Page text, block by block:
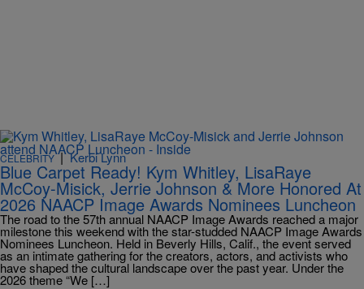
CELEBRITY|Kerbi Lynn
Blue Carpet Ready! Kym Whitley, LisaRaye
McCoy-Misick, Jerrie Johnson & More Honored At
2026 NAACP Image Awards Nominees Luncheon
The road to the 57th annual NAACP Image Awards reached a major
milestone this weekend with the star-studded NAACP Image Awards
Nominees Luncheon. Held in Beverly Hills, Calif., the event served
as an intimate gathering for the creators, actors, and activists who
have shaped the cultural landscape over the past year. Under the
2026 theme “We […]